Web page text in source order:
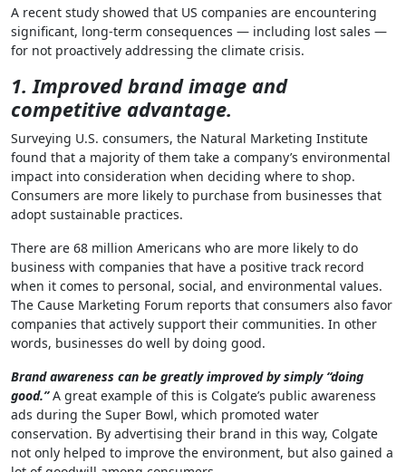
A recent study showed that US companies are encountering
significant, long-term consequences — including lost sales —
for not proactively addressing the climate crisis.
1. Improved brand image and
competitive advantage.
Surveying U.S. consumers, the Natural Marketing Institute
found that a majority of them take a company’s environmental
impact into consideration when deciding where to shop.
Consumers are more likely to purchase from businesses that
adopt sustainable practices.
There are 68 million Americans who are more likely to do
business with companies that have a positive track record
when it comes to personal, social, and environmental values.
The Cause Marketing Forum reports that consumers also favor
companies that actively support their communities. In other
words, businesses do well by doing good.
Brand awareness can be greatly improved by simply “doing
good.”A great example of this is Colgate’s public awareness
ads during the Super Bowl, which promoted water
conservation. By advertising their brand in this way, Colgate
not only helped to improve the environment, but also gained a